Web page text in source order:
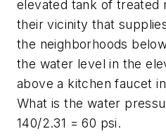
elevated tank of treated
their vicinity that
the neighborhoods
the water level in the
above a kitchen faucet
What is the water
140/2.31 = 60 psi.